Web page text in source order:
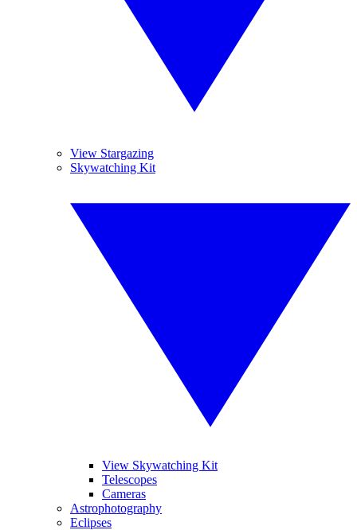
View Stargazing
Skywatching Kit
View Skywatching Kit
Telescopes
Cameras
Astrophotography
Eclipses